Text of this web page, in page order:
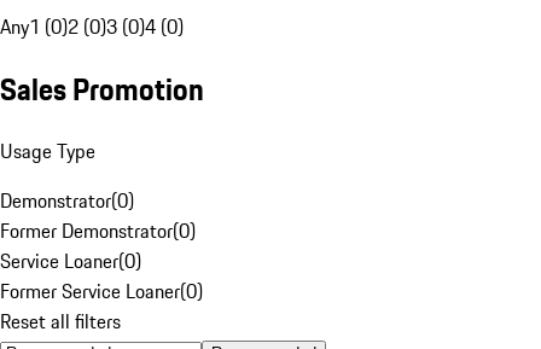
Any1 (0)2 (0)3 (0)4 (0)
Sales Promotion
Usage Type
Demonstrator(0)
Former Demonstrator(0)
Service Loaner(0)
Former Service Loaner(0)
Reset all filters